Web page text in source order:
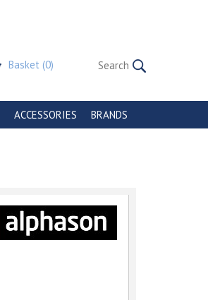
Basket (0)
ACCESSORIES BRANDS